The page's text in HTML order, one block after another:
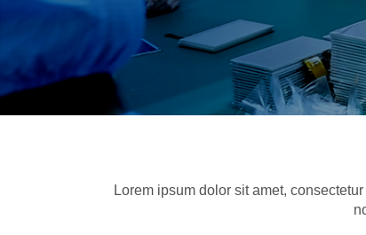
Lorem ipsum dolor sit amet,